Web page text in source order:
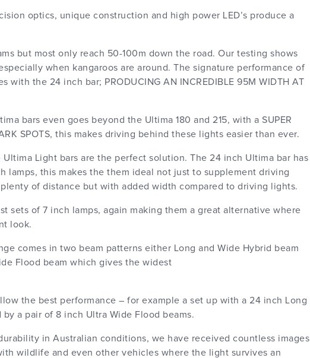
optics, unique construction and high power LED’s produce a
but most only reach 50-100m down the road. Our testing shows
when kangaroos are around. The signature performance of
the 24 inch bar; PRODUCING AN INCREDIBLE 95M WIDTH AT
bars even goes beyond the Ultima 180 and 215, with a SUPER
SPOTS, this makes driving behind these lights easier than ever.
Light bars are the perfect solution. The 24 inch Ultima bar has
lamps, this makes the them ideal not just to supplement driving
of distance but with added width compared to driving lights.
sets of 7 inch lamps, again making them a great alternative where
look.
comes in two beam patterns either Long and Wide Hybrid beam
Flood beam which gives the widest
the best performance – for example a set up with a 24 inch Long
a pair of 8 inch Ultra Wide Flood beams.
in Australian conditions, we have received countless images
wildlife and even other vehicles where the light survives an